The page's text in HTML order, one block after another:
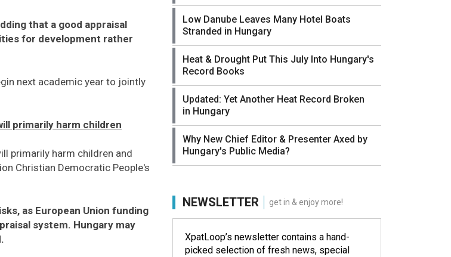
that a good appraisal
for development rather
next academic year to jointly
primarily harm children
primarily harm children and
Christian Democratic People's
as European Union funding
system. Hungary may
Low Danube Leaves Many Hotel Boats
Stranded in Hungary
Heat & Drought Put This July Into Hungary's
Record Books
Updated: Yet Another Heat Record Broken
in Hungary
Why New Chief Editor & Presenter Axed by
Hungary's Public Media?
NEWSLETTER get in & enjoy more!
XpatLoop’s newsletter contains a hand-
picked selection of fresh news, special